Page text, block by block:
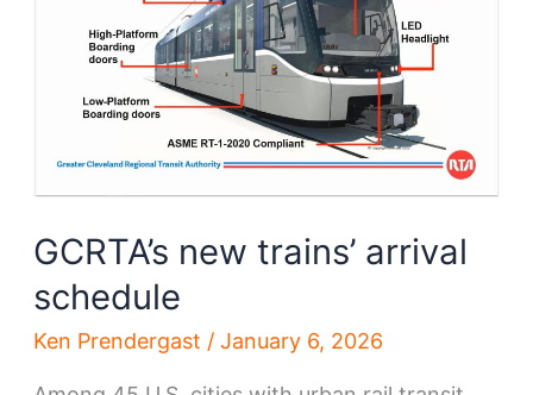
GCRTA’s new trains’ arrival
schedule
Ken Prendergast / January 6, 2026